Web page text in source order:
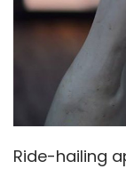
Ride-hailing